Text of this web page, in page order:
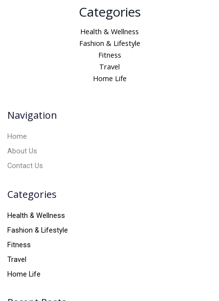
e
Categories
Health & Wellness
Fashion & Lifestyle
Fitness
Travel
Home Life
Navigation
Home
About Us
Contact Us
Categories
Health & Wellness
Fashion & Lifestyle
Fitness
Travel
Home Life